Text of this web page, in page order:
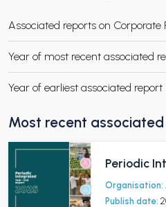
CHILD MENU
Associated reports on Corporate
Year of most recent associated
Year of earliest associated report
Most recent
Periodic
Organisation:
Publish date: